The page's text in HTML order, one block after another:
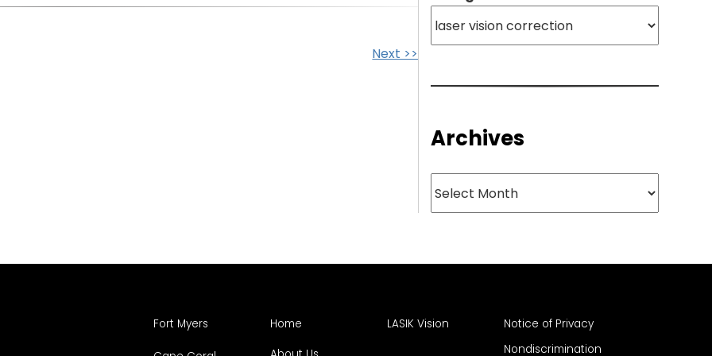
Next >>
Archives
Archives
Fort Myers
Home
LASIK Vision
Notice of Privacy
Nondiscrimination